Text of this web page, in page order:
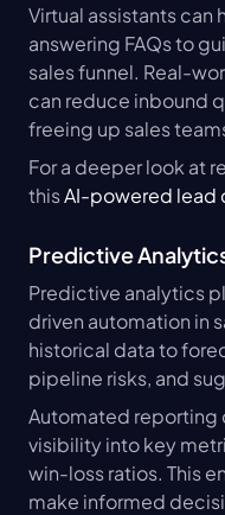
Virtual assistants can
answering FAQs to
sales funnel. Real-
can reduce inbound
freeing up sales
For a deeper look at
this AI-powered lead
Predictive
Predictive analytics
driven automation in
historical data to
pipeline risks, and
Automated reporting
visibility into key
win-loss ratios. This
make informed